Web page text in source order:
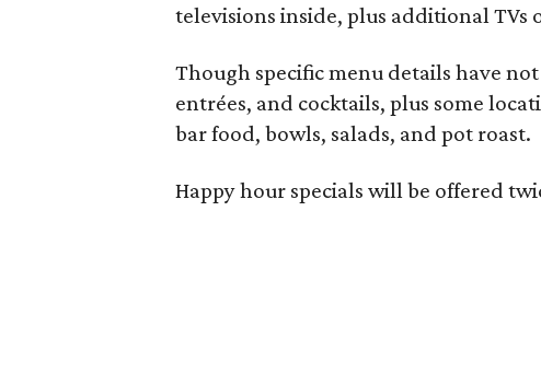
televisions inside, plus additional
Though specific menu details have
entrées, and cocktails, plus some
bar food, bowls, salads, and pot roast.
Happy hour specials will be offered